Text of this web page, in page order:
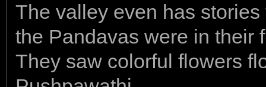
The valley even has
the Pandavas were in their
They saw colorful flowers